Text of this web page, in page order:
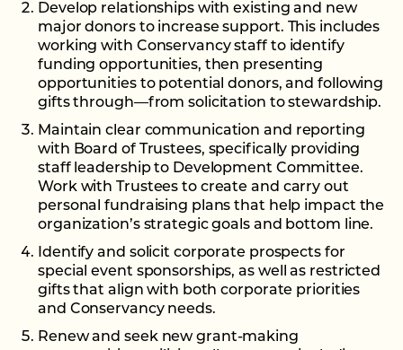
Develop relationships with existing and new
major donors to increase support. This includes
working with Conservancy staff to identify
funding opportunities, then presenting
opportunities to potential donors, and following
gifts through—from solicitation to stewardship.
Maintain clear communication and reporting
with Board of Trustees, specifically providing
staff leadership to Development Committee.
Work with Trustees to create and carry out
personal fundraising plans that help impact the
organization’s strategic goals and bottom line.
Identify and solicit corporate prospects for
special event sponsorships, as well as restricted
gifts that align with both corporate priorities
and Conservancy needs.
Renew and seek new grant-making